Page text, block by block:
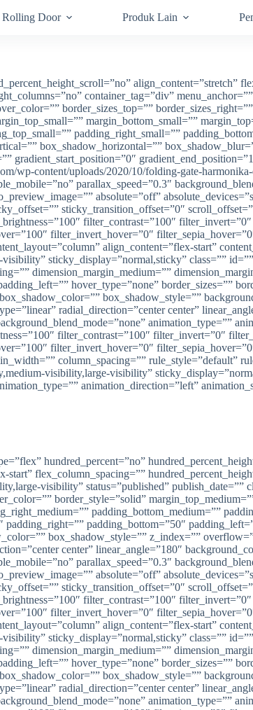
Rolling Door Produk Lain
align_content=”stretch”
container_tag=”div”
border_sizes_top=””
margin_bottom_small=””
padding_right_small=””
box_shadow_horizontal=””
gradient_start_position=”0″
wp-content/uploads/2020/10/folding-gate-
parallax_speed=”0.3″
absolute=”off”
sticky_transition_offset=”0″
filter_contrast=”100″
filter_invert_hover=”0″
align_content=”flex-start”
sticky_display=”normal,sticky” class=””
dimension_margin_medium=””
hover_type=”none” border_sizes=””
box_shadow_style=””
radial_direction=”center center”
animation_type=””
filter_contrast=”100″ filter_invert=”0″
filter_invert_hover=”0″
column_spacing=”” rule_style=”default”
visibility,large-visibility”
animation_direction=”left”
hundred_percent=”no”
flex_column_spacing=””
visibility” status=”published” publish_date=””
border_style=”solid”
padding_bottom_medium=””
padding_bottom=”50″
box_shadow_style=”” z_index=””
center” linear_angle=”180″
parallax_speed=”0.3″
absolute=”off”
sticky_transition_offset=”0″
filter_contrast=”100″
filter_invert_hover=”0″
align_content=”flex-start”
sticky_display=”normal,sticky” class=””
dimension_margin_medium=””
hover_type=”none” border_sizes=””
box_shadow_style=””
radial_direction=”center center”
animation_type=””